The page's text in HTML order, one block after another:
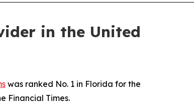
in the United
was ranked No. 1 in Florida for the
Financial Times.